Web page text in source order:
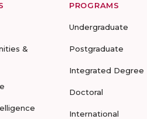
&
PROGRAMS
Undergraduate
Postgraduate
Integrated Degree
Doctoral
International